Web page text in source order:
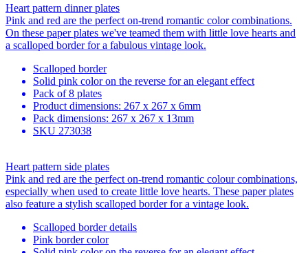
Heart pattern dinner plates
Pink and red are the perfect on-trend romantic color combinations.
On these paper plates we've teamed them with little love hearts and
a scalloped border for a fabulous vintage look.
Scalloped border
Solid pink color on the reverse for an elegant effect
Pack of 8 plates
Product dimensions: 267 x 267 x 6mm
Pack dimensions: 267 x 267 x 13mm
SKU 273038
Heart pattern side plates
Pink and red are the perfect on-trend romantic colour combinations,
especially when used to create little love hearts. These paper plates
also feature a stylish scalloped border for a vintage look.
Scalloped border details
Pink border color